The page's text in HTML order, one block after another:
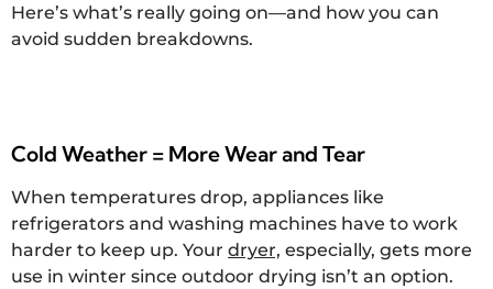
Here’s what’s really going on—and how you can
avoid sudden breakdowns.
Cold Weather = More Wear and Tear
When temperatures drop, appliances like
refrigerators and washing machines have to work
harder to keep up. Your dryer, especially, gets more
use in winter since outdoor drying isn’t an option.